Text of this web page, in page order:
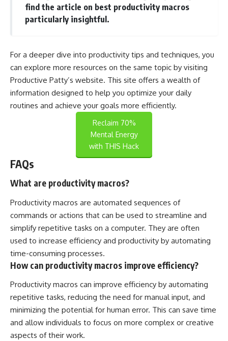
find the article on best productivity macros
particularly insightful.
For a deeper dive into productivity tips and techniques, you
can explore more resources on the same topic by visiting
Productive Patty’s website. This site offers a wealth of
information designed to help you optimize your daily
routines and achieve your goals more efficiently.
Reclaim 70%
Mental Energy
with THIS Hack
FAQs
What are productivity macros?
Productivity macros are automated sequences of
commands or actions that can be used to streamline and
simplify repetitive tasks on a computer. They are often
used to increase efficiency and productivity by automating
time-consuming processes.
How can productivity macros improve efficiency?
Productivity macros can improve efficiency by automating
repetitive tasks, reducing the need for manual input, and
minimizing the potential for human error. This can save time
and allow individuals to focus on more complex or creative
aspects of their work.